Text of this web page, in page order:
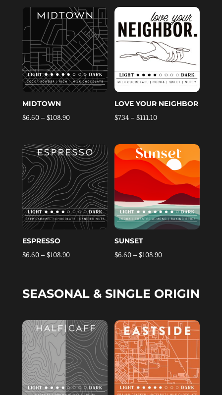
MIDTOWN
$6.60 – $108.90Price
$6.60
through
$108.90
LOVE YOUR NEIGHBOR
$7.34 – $111.10Price
$7.34
through
$111.10
ESPRESSO
$6.60 – $108.90Price
through
SUNSET
$6.60 – $108.90Price
through
SEASONAL & SINGLE ORIGIN